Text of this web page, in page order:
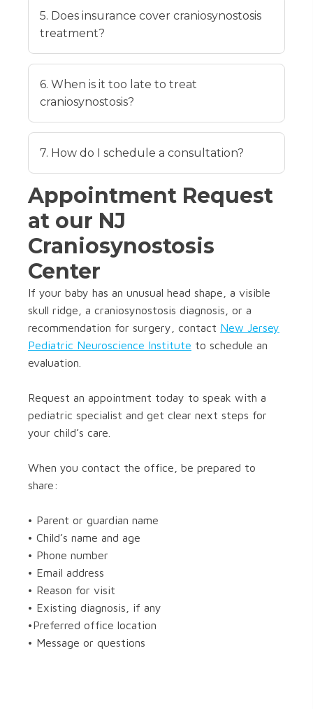
5. Does insurance cover craniosynostosis
treatment?
6. When is it too late to treat
craniosynostosis?
7. How do I schedule a consultation?
Appointment Request
at our NJ
Craniosynostosis
Center
If your baby has an unusual head shape, a visible
skull ridge, a craniosynostosis diagnosis, or a
recommendation for surgery, contact New Jersey
Pediatric Neuroscience Institute to schedule an
evaluation.
Request an appointment today to speak with a
pediatric specialist and get clear next steps for
your child’s care.
When you contact the office, be prepared to
share:
• Parent or guardian name
• Child’s name and age
• Phone number
• Email address
• Reason for visit
• Existing diagnosis, if any
•Preferred office location
• Message or questions